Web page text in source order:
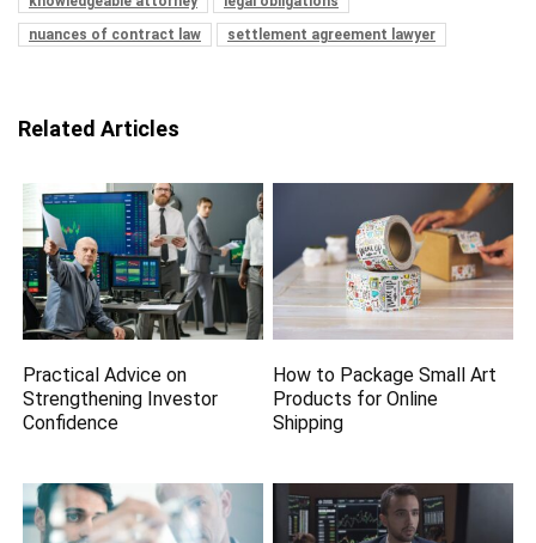
nuances of contract law
settlement agreement lawyer
Related Articles
Practical Advice on
Strengthening Investor
Confidence
How to Package Small Art
Products for Online
Shipping